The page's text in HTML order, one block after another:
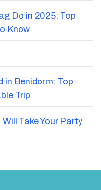
Do in 2025: Top
Know
in Benidorm: Top
Trip
Take Your Party